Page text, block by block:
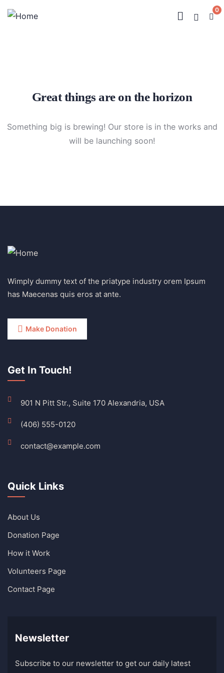
0
Great things are on the horizon
Something big is brewing! Our store is in the works and
will be launching soon!
Wimply dummy text of the priatype industry orem Ipsum
has Maecenas quis eros at ante.
Make Donation
Get In Touch!
901 N Pitt Str., Suite 170 Alexandria, USA
(406) 555-0120
contact@example.com
Quick Links
About Us
Donation Page
How it Work
Volunteers Page
Contact Page
Newsletter
Subscribe to our newsletter to get our daily latest